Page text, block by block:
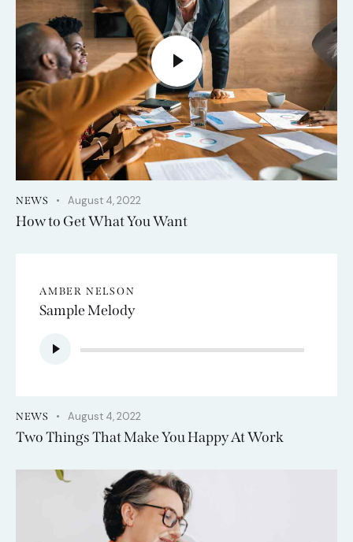
NEWS August 4, 2022
How to Get What You Want
AMBER NELSON
Sample Melody
Player
NEWS August 4, 2022
Two Things That Make You Happy At Work